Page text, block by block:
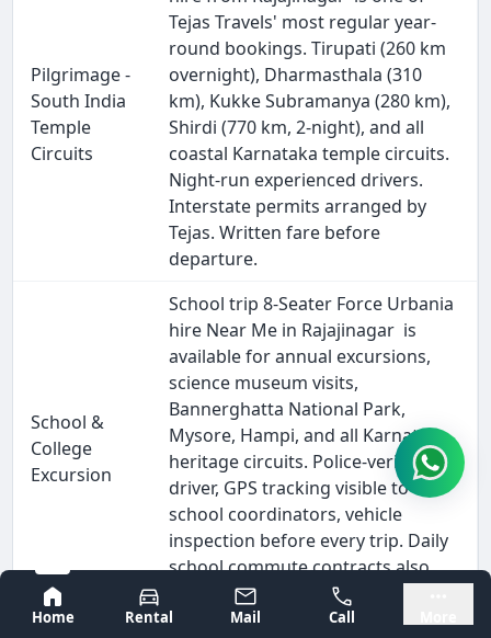
Bangalore
Mysore
Home
Rental Mail Call
Pilgrimage -
South India
Temple
Circuits
Tejas Travels' most regular year-
round bookings. Tirupati (260 km
overnight), Dharmasthala (310
km), Kukke Subramanya (280 km),
Shirdi (770 km, 2-night), and all
coastal Karnataka temple circuits.
Night-run experienced drivers.
Interstate permits arranged by
Tejas. Written fare before
departure.
School &
College
Excursion
School trip 8-Seater Force Urbania
hire Near Me in Rajajinagar is
available for annual excursions,
science museum visits,
Bannerghatta National Park,
Mysore, Hampi, and all Karnataka
heritage circuits. Police-verified
driver, GPS tracking visible to
school coordinators, vehicle
inspection before every trip. Daily
school commute contracts also
available on monthly billing.